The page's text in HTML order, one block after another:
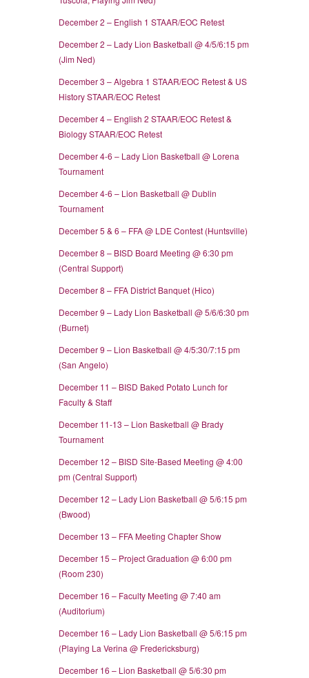
December 2 – English 1 STAAR/EOC Retest
December 2 – Lady Lion Basketball @ 4/5/6:15 pm
(Jim Ned)
December 3 – Algebra 1 STAAR/EOC Retest & US
History STAAR/EOC Retest
December 4 – English 2 STAAR/EOC Retest &
Biology STAAR/EOC Retest
December 4-6 – Lady Lion Basketball @ Lorena
Tournament
December 4-6 – Lion Basketball @ Dublin
Tournament
December 5 & 6 – FFA @ LDE Contest (Huntsville)
December 8 – BISD Board Meeting @ 6:30 pm
(Central Support)
December 8 – FFA District Banquet (Hico)
December 9 – Lady Lion Basketball @ 5/6/6:30 pm
(Burnet)
December 9 – Lion Basketball @ 4/5:30/7:15 pm
(San Angelo)
December 11 – BISD Baked Potato Lunch for
Faculty & Staff
December 11-13 – Lion Basketball @ Brady
Tournament
December 12 – BISD Site-Based Meeting @ 4:00
pm (Central Support)
December 12 – Lady Lion Basketball @ 5/6:15 pm
(Bwood)
December 13 – FFA Meeting Chapter Show
December 15 – Project Graduation @ 6:00 pm
(Room 230)
December 16 – Faculty Meeting @ 7:40 am
(Auditorium)
December 16 – Lady Lion Basketball @ 5/6:15 pm
(Playing La Verina @ Fredericksburg)
December 16 – Lion Basketball @ 5/6:30 pm